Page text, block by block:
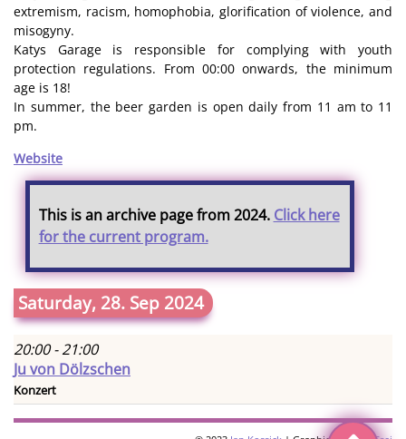
extremism, racism, homophobia, glorification of violence, and
misogyny.
Katys Garage is responsible for complying with youth
protection regulations. From 00:00 onwards, the minimum
age is 18!
In summer, the beer garden is open daily from 11 am to 11
pm.
Website
This is an archive page from 2024. Click here
for the current program.
Saturday, 28. Sep 2024
20:00 - 21:00
Ju von Dölzschen
Konzert